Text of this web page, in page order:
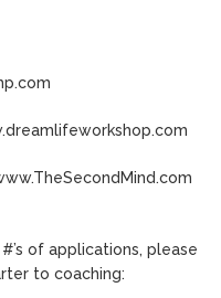
of applications, please
to coaching: